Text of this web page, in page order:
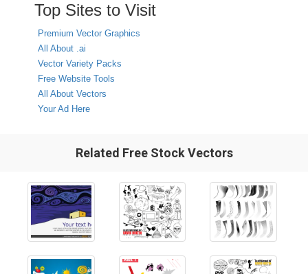
Top Sites to Visit
Premium Vector Graphics
All About .ai
Vector Variety Packs
Free Website Tools
All About Vectors
Your Ad Here
Related Free Stock Vectors